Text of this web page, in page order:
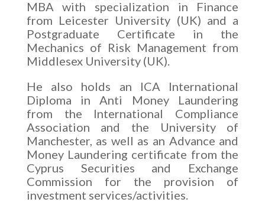
MBA with specialization in Finance
from Leicester University (UK) and a
Postgraduate Certificate in the
Mechanics of Risk Management from
Middlesex University (UK).
He also holds an ICA International
Diploma in Anti Money Laundering
from the International Compliance
Association and the University of
Manchester, as well as an Advance and
Money Laundering certificate from the
Cyprus Securities and Exchange
Commission for the provision of
investment services/activities.